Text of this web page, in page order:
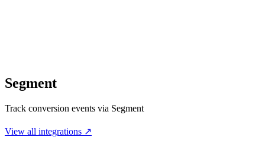
Segment
Track conversion events via Segment
View all integrations ↗